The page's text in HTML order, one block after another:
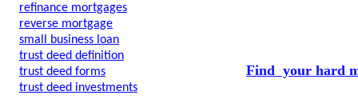
refinance mortgages
reverse mortgage
small business loan
trust deed definition
trust deed forms
trust deed investments
Find your hard